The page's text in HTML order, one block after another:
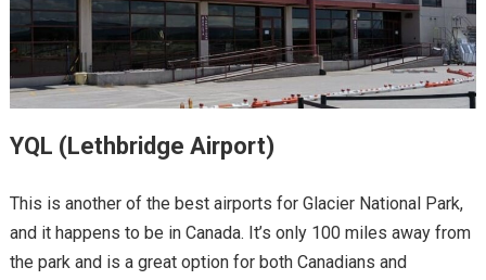
YQL (Lethbridge Airport)
This is another of the best airports for Glacier National Park,
and it happens to be in Canada. It’s only 100 miles away from
the park and is a great option for both Canadians and